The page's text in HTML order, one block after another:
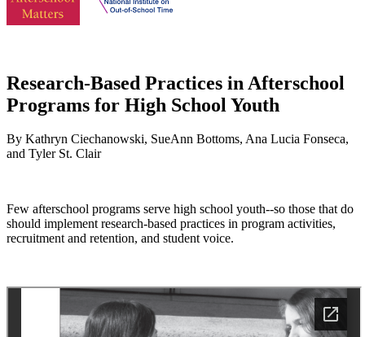
Research-Based Practices in Afterschool
Programs for High School Youth
By Kathryn Ciechanowski, SueAnn Bottoms, Ana Lucia Fonseca,
and Tyler St. Clair
Few afterschool programs serve high school youth--so those that do
should implement research-based practices in program activities,
recruitment and retention, and student voice.